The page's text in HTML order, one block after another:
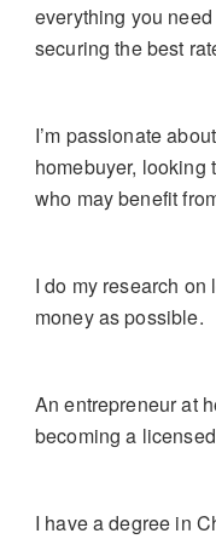
everything you
securing the best
I’m passionate
homebuyer, looking
who may benefit
I do my research
money as possible.
An entrepreneur at
becoming a
I have a degree in